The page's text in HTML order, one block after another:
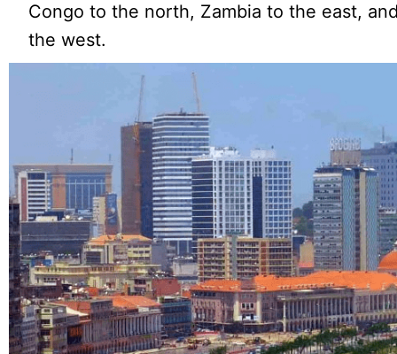
Congo to the north, Zambia to the east,
the west.